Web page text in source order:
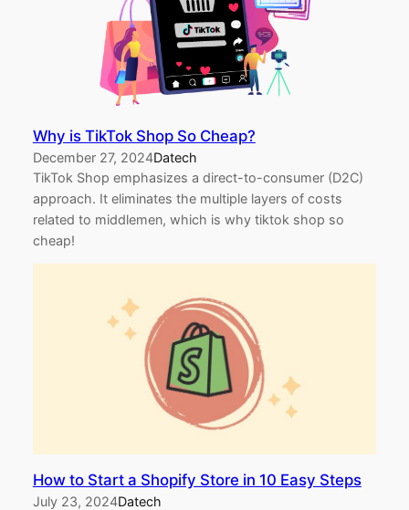
Why is TikTok Shop So Cheap?
December 27, 2024Datech
TikTok Shop emphasizes a direct-to-consumer (D2C)
approach. It eliminates the multiple layers of costs
related to middlemen, which is why tiktok shop so
cheap!
How to Start a Shopify Store in 10 Easy Steps
July 23, 2024Datech